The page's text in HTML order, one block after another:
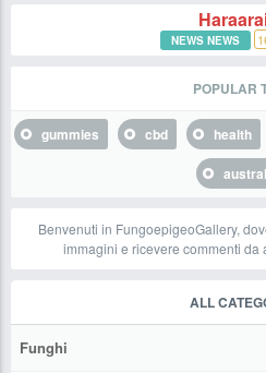
NEWS NEWS
POPULAR
gummies cbd health
Benvenuti in FungoepigeoGallery,
immagini e ricevere commenti da
ALL
Funghi